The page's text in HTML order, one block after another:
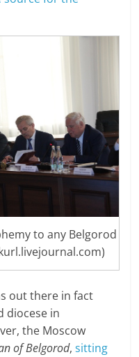
to any Belgorod
out there in fact
diocese in
the Moscow
of Belgorod,sitting